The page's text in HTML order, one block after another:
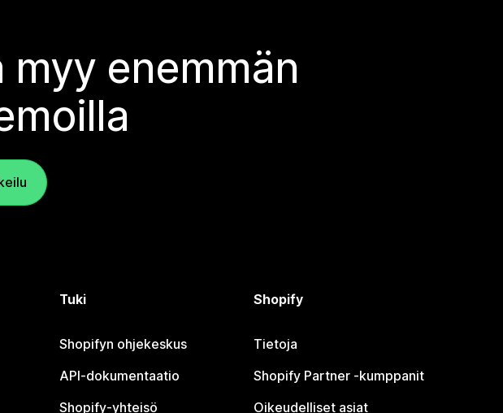
myy enemmän
Tuki
Shopifyn ohjekeskus
API-dokumentaatio
Shopify-yhteisö
Shopify
Tietoja
Shopify Partner ‑kumppanit
Oikeudelliset asiat